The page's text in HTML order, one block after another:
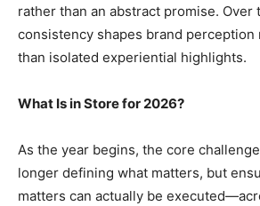
rather than an abstract promise. Over
consistency shapes brand
than isolated experiential highlights.
What Is in Store for 2026?
As the year begins, the core
longer defining what matters, but
matters can actually be